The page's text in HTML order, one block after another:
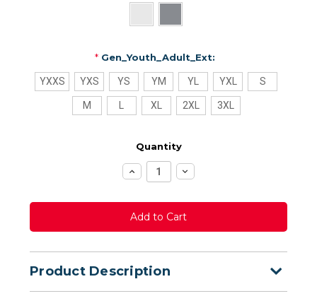
* Gen_Youth_Adult_Ext:
YXXS YXS YS YM YL YXL S
M L XL 2XL 3XL
Quantity
Increase
Quantity:
Decrease
Quantity:
Product Description